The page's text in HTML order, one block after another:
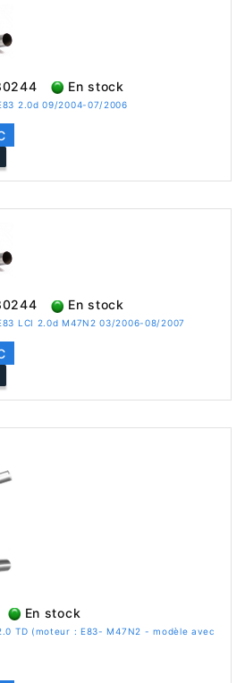
En stock
2.0d 09/2004-07/2006
En stock
LCI 2.0d M47N2 03/2006-08/2007
En stock
TD (moteur : E83- M47N2 - modèle avec